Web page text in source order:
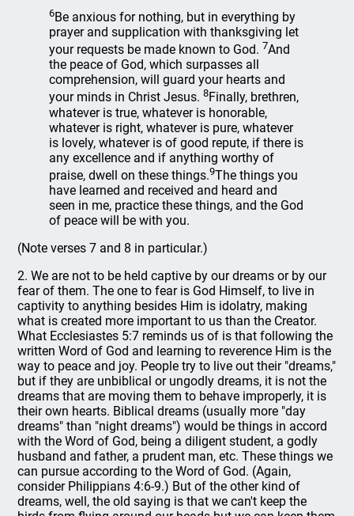
6Be anxious for nothing, but in everything by
prayer and supplication with thanksgiving let
your requests be made known to God. 7And
the peace of God, which surpasses all
comprehension, will guard your hearts and
your minds in Christ Jesus.8Finally, brethren,
whatever is true, whatever is honorable,
whatever is right, whatever is pure, whatever
is lovely, whatever is of good repute, if there is
any excellence and if anything worthy of
praise, dwell on these things.9The things you
have learned and received and heard and
seen in me, practice these things, and the God
of peace will be with you.
(Note verses 7 and 8 in particular.)
2. We are not to be held captive by our dreams or by our
fear of them. The one to fear is God Himself, to live in
captivity to anything besides Him is idolatry, making
what is created more important to us than the Creator.
What Ecclesiastes 5:7 reminds us of is that following the
written Word of God and learning to reverence Him is the
way to peace and joy. People try to live out their "dreams,"
but if they are unbiblical or ungodly dreams, it is not the
dreams that are moving them to behave improperly, it is
their own hearts. Biblical dreams (usually more "day
dreams" than "night dreams") would be things in accord
with the Word of God, being a diligent student, a godly
husband and father, a prudent man, etc. These things we
can pursue according to the Word of God. (Again,
consider Philippians 4:6-9.) But of the other kind of
dreams, well, the old saying is that we can't keep the